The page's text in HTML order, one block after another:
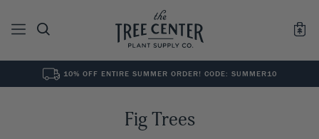
10% OFF ENTIRE SUMMER ORDER! CODE: SUMMER10
Fig Trees